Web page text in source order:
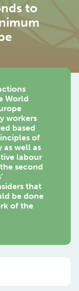
to
World
workers
based
of
as well as
labour
second
that
be done
of the